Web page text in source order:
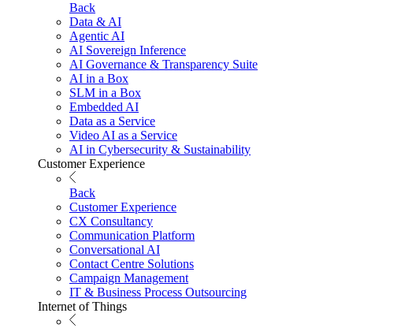
Back
Data & AI
Agentic AI
AI Sovereign Inference
AI Governance & Transparency Suite
AI in a Box
SLM in a Box
Embedded AI
Data as a Service
Video AI as a Service
AI in Cybersecurity & Sustainability
Customer Experience
Back
Customer Experience
CX Consultancy
Communication Platform
Conversational AI
Contact Centre Solutions
Campaign Management
IT & Business Process Outsourcing
Internet of Things